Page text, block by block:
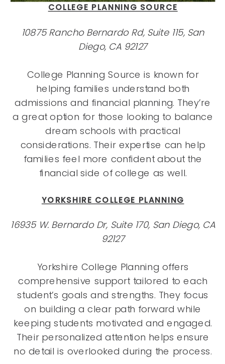
COLLEGE PLANNING SOURCE
10875 Rancho Bernardo Rd, Suite 115, San
Diego, CA 92127
College Planning Source is known for
helping families understand both
admissions and financial planning. They’re
a great option for those looking to balance
dream schools with practical
considerations. Their expertise can help
families feel more confident about the
financial side of college as well.
YORKSHIRE COLLEGE PLANNING
16935 W. Bernardo Dr, Suite 170, San Diego, CA
92127
Yorkshire College Planning offers
comprehensive support tailored to each
student’s goals and strengths. They focus
on building a clear path forward while
keeping students motivated and engaged.
Their personalized attention helps ensure
no detail is overlooked during the process.